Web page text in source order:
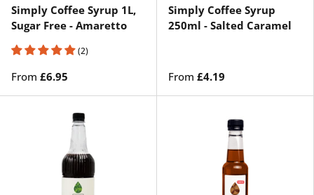
Simply Coffee Syrup 1L,
Sugar Free - Amaretto
(2)
From £6.95
Simply Coffee Syrup
250ml - Salted Caramel
From £4.19